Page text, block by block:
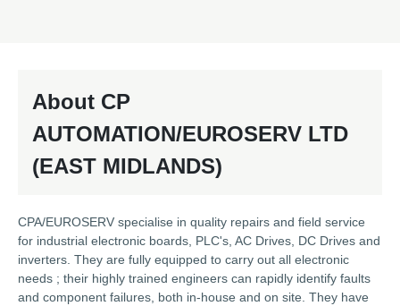
About CP
AUTOMATION/EUROSERV LTD
(EAST MIDLANDS)
CPA/EUROSERV specialise in quality repairs and field service
for industrial electronic boards, PLC's, AC Drives, DC Drives and
inverters. They are fully equipped to carry out all electronic
needs ; their highly trained engineers can rapidly identify faults
and component failures, both in-house and on site. They have